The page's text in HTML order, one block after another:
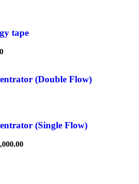
tape
(Double Flow)
(Single Flow)